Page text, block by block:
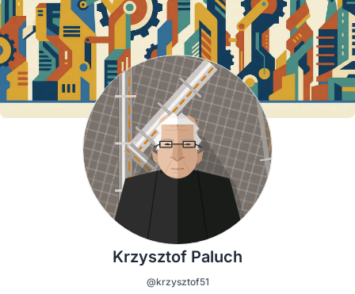
Krzysztof Paluch
@krzysztof51